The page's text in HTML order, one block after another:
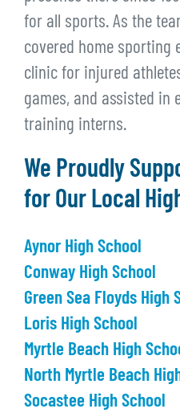
for all sports. As the
covered home sporting
clinic for injured
games, and assisted in
training interns.
We Proudly
for Our Local
Aynor High School
Conway High School
Green Sea Floyds High
Loris High School
Myrtle Beach High
North Myrtle Beach
Socastee High School